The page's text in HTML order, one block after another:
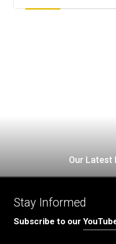
Our Latest
Stay Informed
Subscribe to our